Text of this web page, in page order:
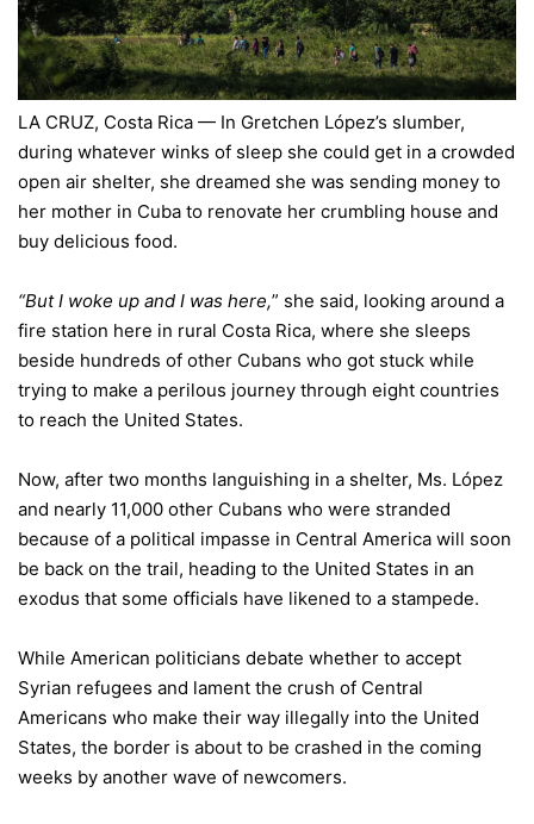
LA CRUZ, Costa Rica — In Gretchen López’s slumber,
during whatever winks of sleep she could get in a crowded
open air shelter, she dreamed she was sending money to
her mother in Cuba to renovate her crumbling house and
buy delicious food.
“But I woke up and I was here,” she said, looking around a
fire station here in rural Costa Rica, where she sleeps
beside hundreds of other Cubans who got stuck while
trying to make a perilous journey through eight countries
to reach the United States.
Now, after two months languishing in a shelter, Ms. López
and nearly 11,000 other Cubans who were stranded
because of a political impasse in Central America will soon
be back on the trail, heading to the United States in an
exodus that some officials have likened to a stampede.
While American politicians debate whether to accept
Syrian refugees and lament the crush of Central
Americans who make their way illegally into the United
States, the border is about to be crashed in the coming
weeks by another wave of newcomers.